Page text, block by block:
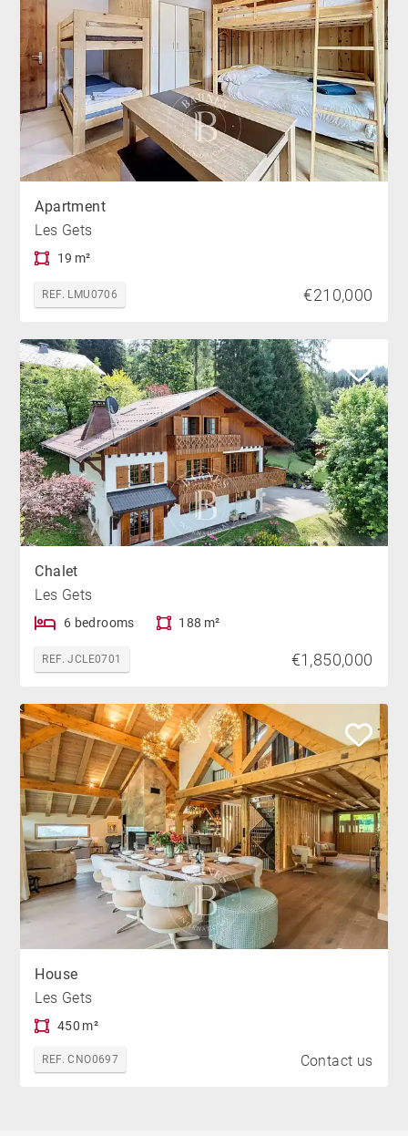
Apartment
Les Gets
19 m²
REF. LMU0706 €210,000
Chalet
Les Gets
6 bedrooms 188 m²
REF. JCLE0701 €1,850,000
House
Les Gets
450 m²
REF. CNO0697 Contact us